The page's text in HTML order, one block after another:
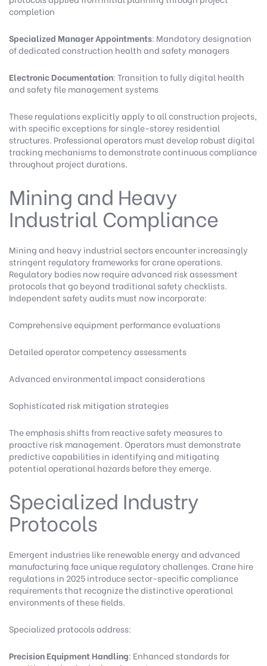
completion
Specialized Manager Appointments: Mandatory designation
of dedicated construction health and safety managers
Electronic Documentation: Transition to fully digital health
and safety file management systems
These regulations explicitly apply to all construction projects,
with specific exceptions for single-storey residential
structures. Professional operators must develop robust digital
tracking mechanisms to demonstrate continuous compliance
throughout project durations.
Mining and Heavy
Industrial Compliance
Mining and heavy industrial sectors encounter increasingly
stringent regulatory frameworks for crane operations.
Regulatory bodies now require advanced risk assessment
protocols that go beyond traditional safety checklists.
Independent safety audits must now incorporate:
Comprehensive equipment performance evaluations
Detailed operator competency assessments
Advanced environmental impact considerations
Sophisticated risk mitigation strategies
The emphasis shifts from reactive safety measures to
proactive risk management. Operators must demonstrate
predictive capabilities in identifying and mitigating
potential operational hazards before they emerge.
Specialized Industry
Protocols
Emergent industries like renewable energy and advanced
manufacturing face unique regulatory challenges. Crane hire
regulations in 2025 introduce sector-specific compliance
requirements that recognize the distinctive operational
environments of these fields.
Specialized protocols address:
Precision Equipment Handling: Enhanced standards for